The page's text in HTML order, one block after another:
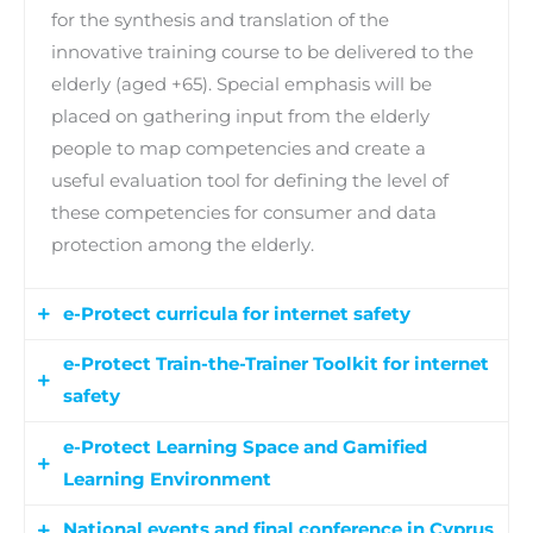
for the synthesis and translation of the
innovative training course to be delivered to the
elderly (aged +65). Special emphasis will be
placed on gathering input from the elderly
people to map competencies and create a
useful evaluation tool for defining the level of
these competencies for consumer and data
protection among the elderly.
e-Protect curricula for internet safety
personal data protection, providing in detail the
description of learning outcomes in terms of
e-Protect Train-the-Trainer Toolkit for internet
safety
The e-Protect Train-the-Trainer Toolkit will
support the capacity building for the
implementation of the innovative training
e-Protect Learning Space and Gamified
Learning Environment